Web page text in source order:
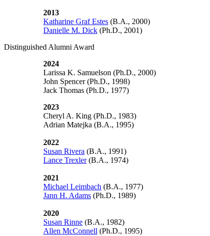
2013
Katharine Graf Estes (B.A., 2000)
Danielle M. Dick (Ph.D., 2001)
Distinguished Alumni Award
2024
Larissa K. Samuelson (Ph.D., 2000)
John Spencer (Ph.D., 1998)
Jack Thomas (Ph.D., 1977)
2023
Cheryl A. King (Ph.D., 1983)
Adrian Matejka (B.A., 1995)
2022
Susan Rivera (B.A., 1991)
Lance Trexler(B.A., 1974)
2021
Michael Leimbach (B.A., 1977)
Jann H. Adams (Ph.D., 1989)
2020
Susan Rinne (B.A., 1982)
Allen McConnell (Ph.D., 1995)